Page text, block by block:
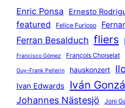
Enric Ponsa Ernesto
featured Felice Furioso
Ferran Besalduch fliers
Francisco Gómez François Choiselat
Guy-Frank Pellerin hauskonzert
Ivan Edwards Iván
Johannes Nästesjö Joni